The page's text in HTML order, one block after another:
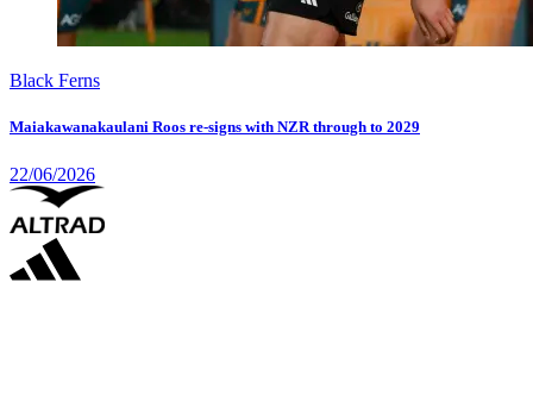
Black Ferns
Maiakawanakaulani Roos re-signs with NZR through to 2029
22/06/2026